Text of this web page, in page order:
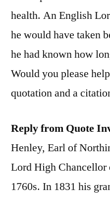
health. An English
he would have taken
he had known how
Would you please
quotation and a
Reply from Quote
Henley, Earl of
Lord High
1760s. In 1831 his